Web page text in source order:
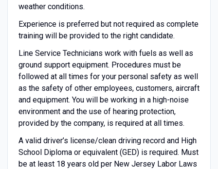
weather conditions.
Experience is preferred but not required as complete
training will be provided to the right candidate.
Line Service Technicians work with fuels as well as
ground support equipment. Procedures must be
followed at all times for your personal safety as well
as the safety of other employees, customers, aircraft
and equipment. You will be working in a high-noise
environment and the use of hearing protection,
provided by the company, is required at all times.
A valid driver’s license/clean driving record and High
School Diploma or equivalent (GED) is required. Must
be at least 18 years old per New Jersey Labor Laws